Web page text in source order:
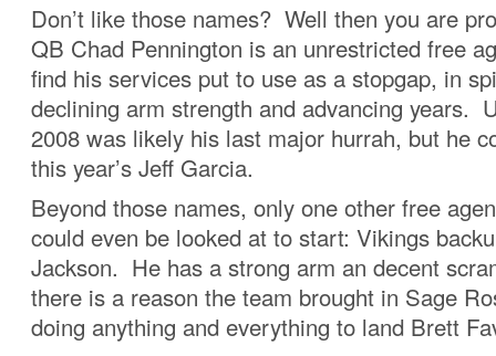
Don’t like those names? Well then you are
QB Chad Pennington is an unrestricted free
find his services put to use as a stopgap, in
declining arm strength and advancing years.
2008 was likely his last major hurrah, but he
this year’s Jeff Garcia.
Beyond those names, only one other free
could even be looked at to start: Vikings
Jackson. He has a strong arm an decent
there is a reason the team brought in Sage
doing anything and everything to land Brett